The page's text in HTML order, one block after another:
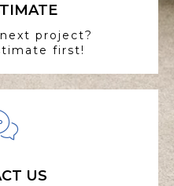
project?
first!
US